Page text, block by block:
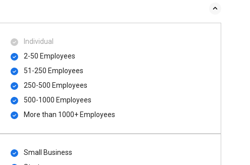
Individual
2-50 Employees
51-250 Employees
250-500 Employees
500​-​1000 Employees
More than 1000+ Employees
Small Business